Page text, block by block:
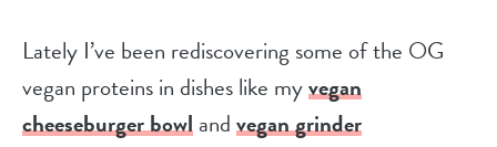
Lately I’ve been rediscovering some of the OG
vegan proteins in dishes like myvegan
cheeseburger bowlandvegan grinder